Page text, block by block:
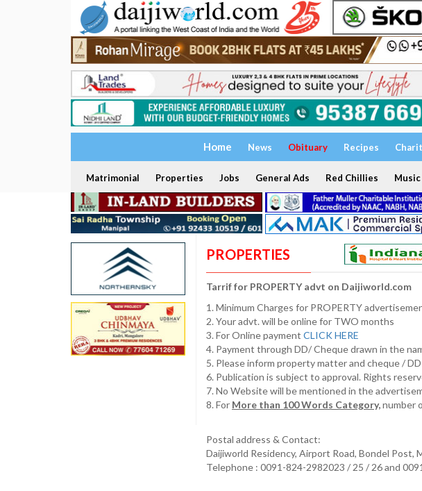
Home News Obituary Recipes
Matrimonial Properties Jobs General Ads Red Chillies Music
PROPERTIES
Tarrif for PROPERTY advt on Daijiworld.com
1. Minimum Charges for PROPERTY
2. Your advt. will be online for TWO months
3. For Online payment CLICK HERE
4. Payment through DD/ Cheque drawn in the
5. Please inform property matter and cheque /
6. Publication is subject to approval. Rights
7. No Website will be mentioned in the
8. For More than 100 Words Category,number
Postal address & Contact:
Daijiworld Residency, Airport Road, Bondel Post,
Telephone : 0091-824-2982023 / 25 / 26 and